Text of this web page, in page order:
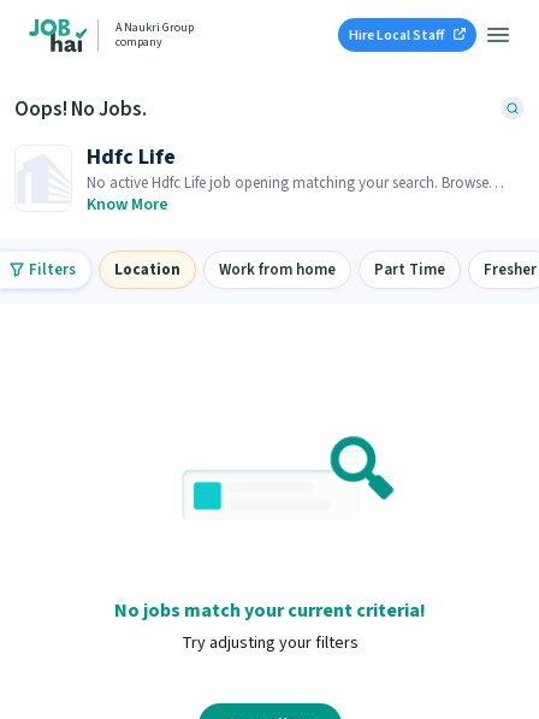
A Naukri Group
company
Hire Local Staff
Oops! No Jobs.
Hdfc Life
No active Hdfc Life job opening matching your search. Browse
similar job openings below.
Know More
Filters Location Work from home Part Time Fresher
No jobs match your current criteria!
Try adjusting your filters